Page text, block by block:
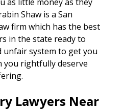
Shaw is a San
firm which has the best
in the state ready to
unfair system to get you
you rightfully deserve
Lawyers Near